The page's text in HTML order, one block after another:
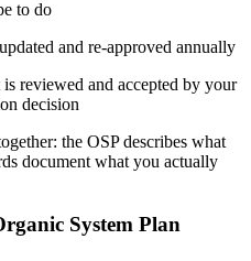
to do
and re-approved annually
reviewed and accepted by your
decision
the OSP describes what
document what you actually
System Plan